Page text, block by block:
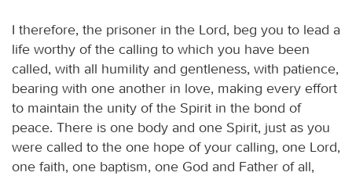
I therefore, the prisoner in the Lord, beg you to lead a
life worthy of the calling to which you have been
called, with all humility and gentleness, with patience,
bearing with one another in love, making every effort
to maintain the unity of the Spirit in the bond of
peace. There is one body and one Spirit, just as you
were called to the one hope of your calling, one Lord,
one faith, one baptism, one God and Father of all,